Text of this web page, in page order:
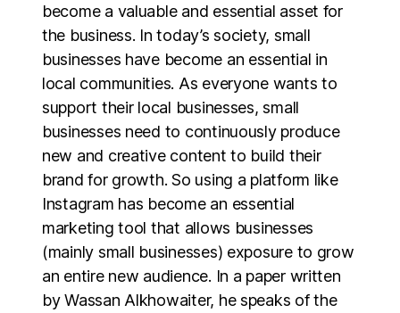
become a valuable and essential asset for
the business. In today’s society, small
businesses have become an essential in
local communities. As everyone wants to
support their local businesses, small
businesses need to continuously produce
new and creative content to build their
brand for growth. So using a platform like
Instagram has become an essential
marketing tool that allows businesses
(mainly small businesses) exposure to grow
an entire new audience. In a paper written
by Wassan Alkhowaiter, he speaks of the